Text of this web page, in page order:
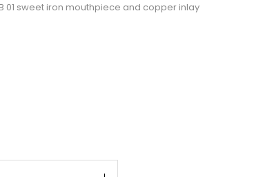
01 sweet iron mouthpiece and copper inlay